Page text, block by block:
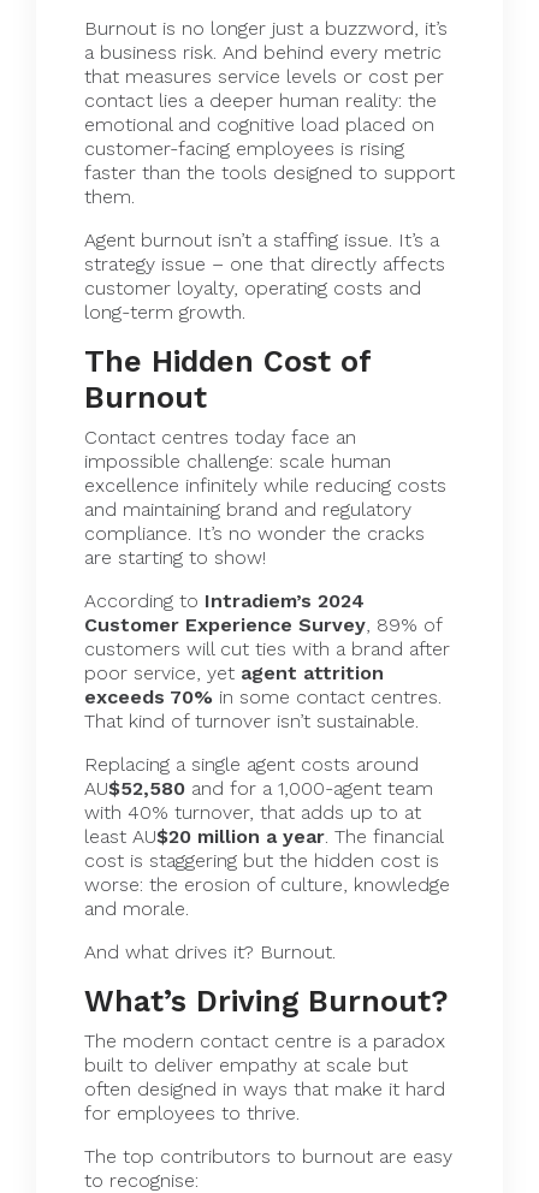
Burnout is no longer just a buzzword, it’s
a business risk. And behind every metric
that measures service levels or cost per
contact lies a deeper human reality: the
emotional and cognitive load placed on
customer-facing employees is rising
faster than the tools designed to support
them.
Agent burnout isn’t a staffing issue. It’s a
strategy issue – one that directly affects
customer loyalty, operating costs and
long-term growth.
The Hidden Cost of
Burnout
Contact centres today face an
impossible challenge: scale human
excellence infinitely while reducing costs
and maintaining brand and regulatory
compliance. It’s no wonder the cracks
are starting to show!
According to Intradiem’s 2024
Customer Experience Survey, 89% of
customers will cut ties with a brand after
poor service, yet agent attrition
exceeds 70% in some contact centres.
That kind of turnover isn’t sustainable.
Replacing a single agent costs around
AU$52,580 and for a 1,000-agent team
with 40% turnover, that adds up to at
least AU$20 million a year. The financial
cost is staggering but the hidden cost is
worse: the erosion of culture, knowledge
and morale.
And what drives it? Burnout.
What’s Driving Burnout?
The modern contact centre is a paradox
built to deliver empathy at scale but
often designed in ways that make it hard
for employees to thrive.
The top contributors to burnout are easy
to recognise: